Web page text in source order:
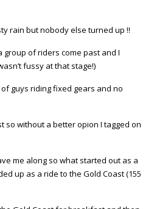
rain but nobody else turned up !!
group of riders come past and I
fussy at that stage!)
guys riding fixed gears and no
so without a better opion I tagged on
me along so what started out as a
up as a ride to the Gold Coast (155